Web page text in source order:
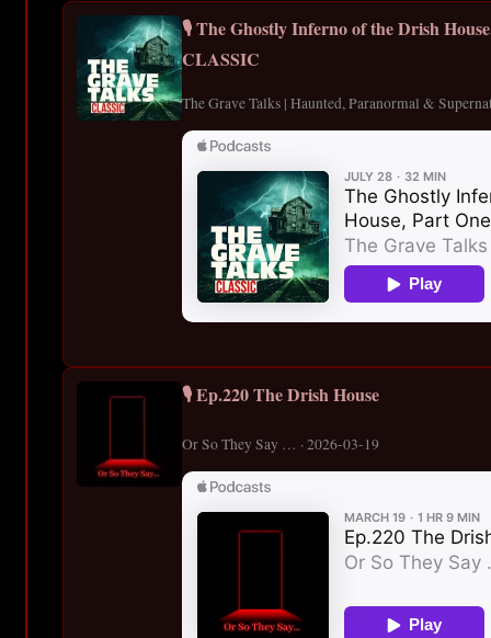
🎙️ The Ghostly Inferno of the Drish
CLASSIC
The Grave Talks | Haunted, Paranormal &
🎙️ Ep.220 The Drish House
Or So They Say … · 2026-03-19